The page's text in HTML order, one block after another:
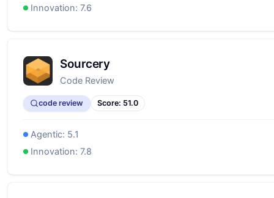
Innovation:7.6
Sourcery
Code Review
code review Score: 51.0
Agentic: 5.1
Innovation:7.8